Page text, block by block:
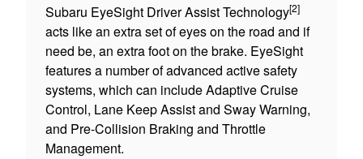
Subaru EyeSight Driver Assist Technology[2]
acts like an extra set of eyes on the road and if
need be, an extra foot on the brake. EyeSight
features a number of advanced active safety
systems, which can include Adaptive Cruise
Control, Lane Keep Assist and Sway Warning,
and Pre-Collision Braking and Throttle
Management.